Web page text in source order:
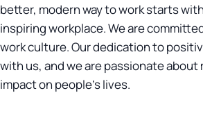
better, modern way to work starts
inspiring workplace. We are
work culture. Our dedication to
with us, and we are passionate about
impact on people's lives.